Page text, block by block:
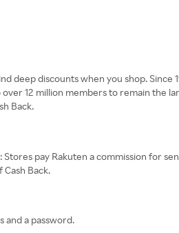
deep discounts when you shop. Since
12 million members to remain the
Back.
Stores pay Rakuten a commission for
Back.
and a password.